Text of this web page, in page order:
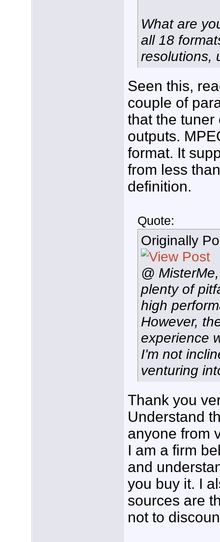
What are
all 18
resolutions,
Seen this,
couple of
that the tuner
outputs.
format. It
from less
definition.
Quote:
Originally
@
plenty of
high
However,
experience
I'm not
venturing
Thank you
Understand
anyone from
I am a firm
and
you buy it. I
sources are
not to